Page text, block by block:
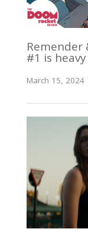
Remender
#1 is
March 15, 2024